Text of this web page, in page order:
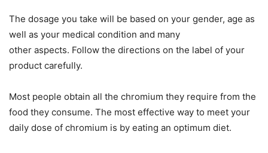
The dosage you take will be based on your gender, age as
well as your medical condition and many
other aspects. Follow the directions on the label of your
product carefully.
Most people obtain all the chromium they require from the
food they consume. The most effective way to meet your
daily dose of chromium is by eating an optimum diet.